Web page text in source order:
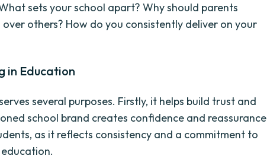
sets your school apart? Why should parents
others? How do you consistently deliver on your
in Education
several purposes. Firstly, it helps build trust and
school brand creates confidence and reassurance
as it reflects consistency and a commitment to